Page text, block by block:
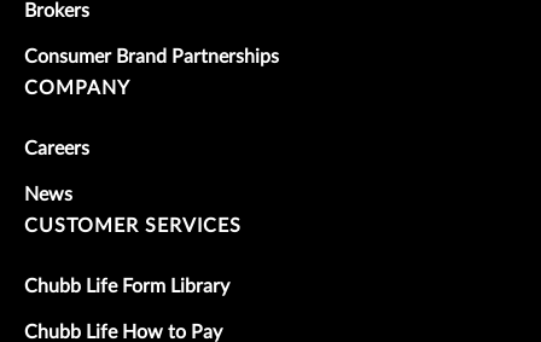
Brokers
Consumer Brand Partnerships
COMPANY
Careers
News
CUSTOMER SERVICES
Chubb Life Form Library
Chubb Life How to Pay